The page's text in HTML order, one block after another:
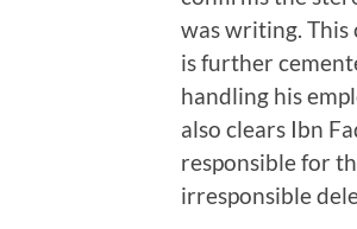
was writing. This
is further
handling his
also clears Ibn
responsible for
irresponsible